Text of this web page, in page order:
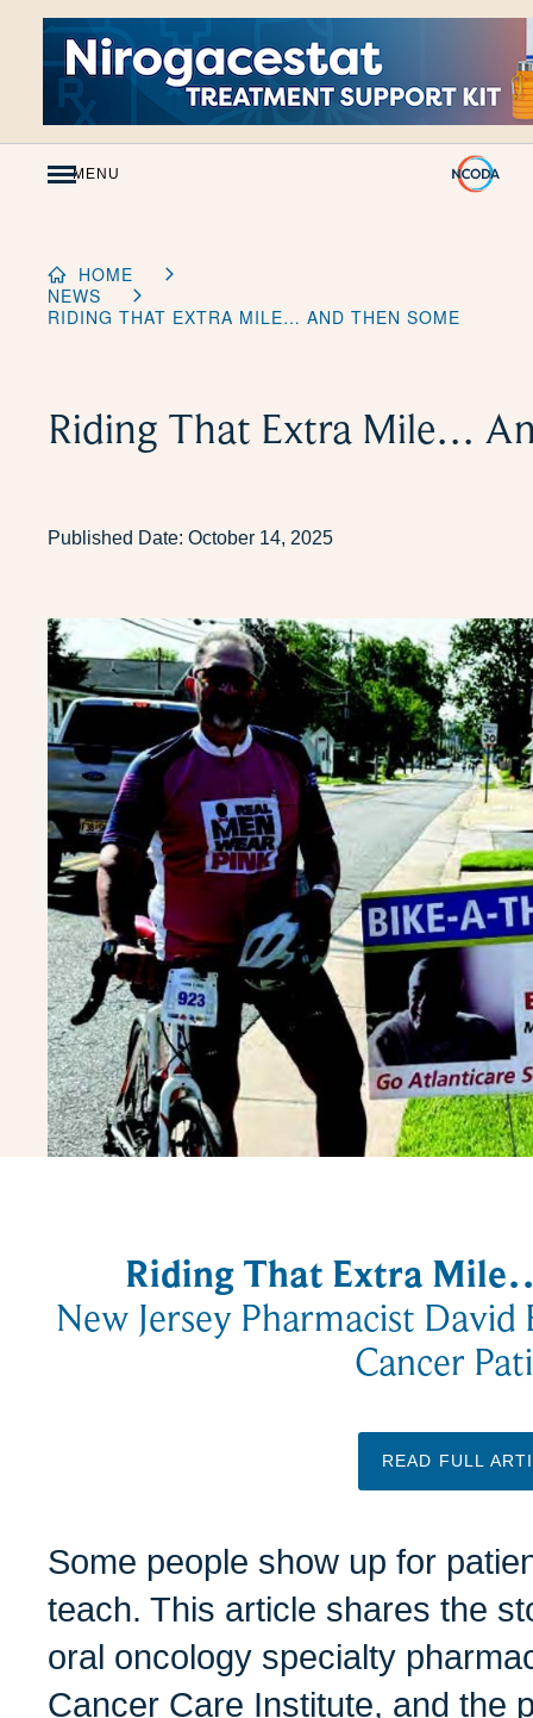
Skip
to
Content
MENU
HOME
NEWS
RIDING THAT EXTRA MILE… AND THEN SOME
Riding That Extra Mile…
Published Date: October 14, 2025
Riding That Extra
New Jersey Pharmacist
Cancer
READ FULL
Some people show up for
teach. This article shares the
oral oncology specialty
Cancer Care Institute, and the